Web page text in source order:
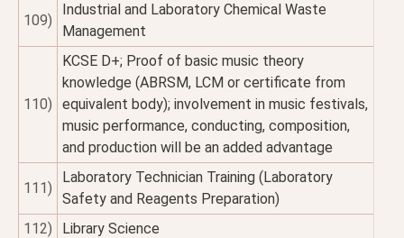
109)
Industrial and Laboratory Chemical Waste
Management
110)
KCSE D+; Proof of basic music theory
knowledge (ABRSM, LCM or certificate from
equivalent body); involvement in music festivals,
music performance, conducting, composition,
and production will be an added advantage
111)
Laboratory Technician Training (Laboratory
Safety and Reagents Preparation)
112)
Library Science